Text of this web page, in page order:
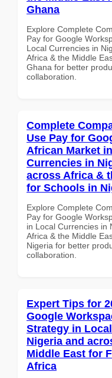
Ghana
Explore Complete
Pay for Google
Local Currencies in
Africa & the Middle
Ghana for better
collaboration.
Complete
Use Pay for
African Market
Currencies in
across Africa &
for Schools in
Explore Complete
Pay for Google
in Local Currencies in
Africa & the Middle
Nigeria for better
collaboration.
Expert Tips for
Google
Strategy in
Nigeria and
Middle East for
Africa